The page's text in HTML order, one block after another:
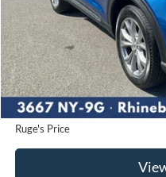
Market Price
Ruge's Discount
Documentation Fee:
Ruge's Price